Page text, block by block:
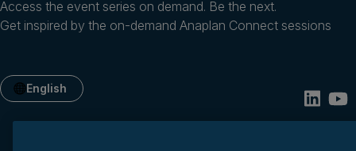
Access the event series on demand. Be the next.
Get inspired by the on-demand Anaplan Connect sessions
English